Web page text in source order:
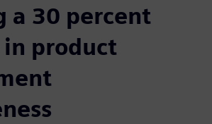
a 30 percent
in product